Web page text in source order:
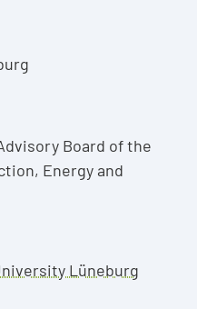
Board of the
Energy and
Lüneburg